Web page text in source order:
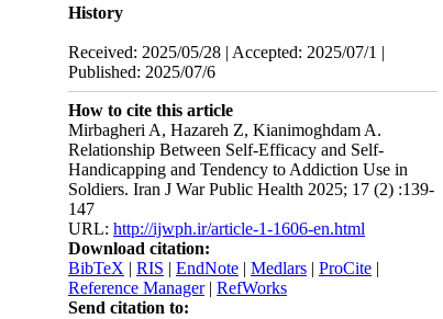
History
Received: 2025/05/28 | Accepted: 2025/07/1 |
Published: 2025/07/6
How to cite this article
Mirbagheri A, Hazareh Z, Kianimoghdam A.
Relationship Between Self-Efficacy and Self-
Handicapping and Tendency to Addiction Use in
Soldiers. Iran J War Public Health 2025; 17 (2) :139-
147
URL: http://ijwph.ir/article-1-1606-en.html
Download citation:
BibTeX | RIS | EndNote | Medlars | ProCite |
Reference Manager| RefWorks
Send citation to: